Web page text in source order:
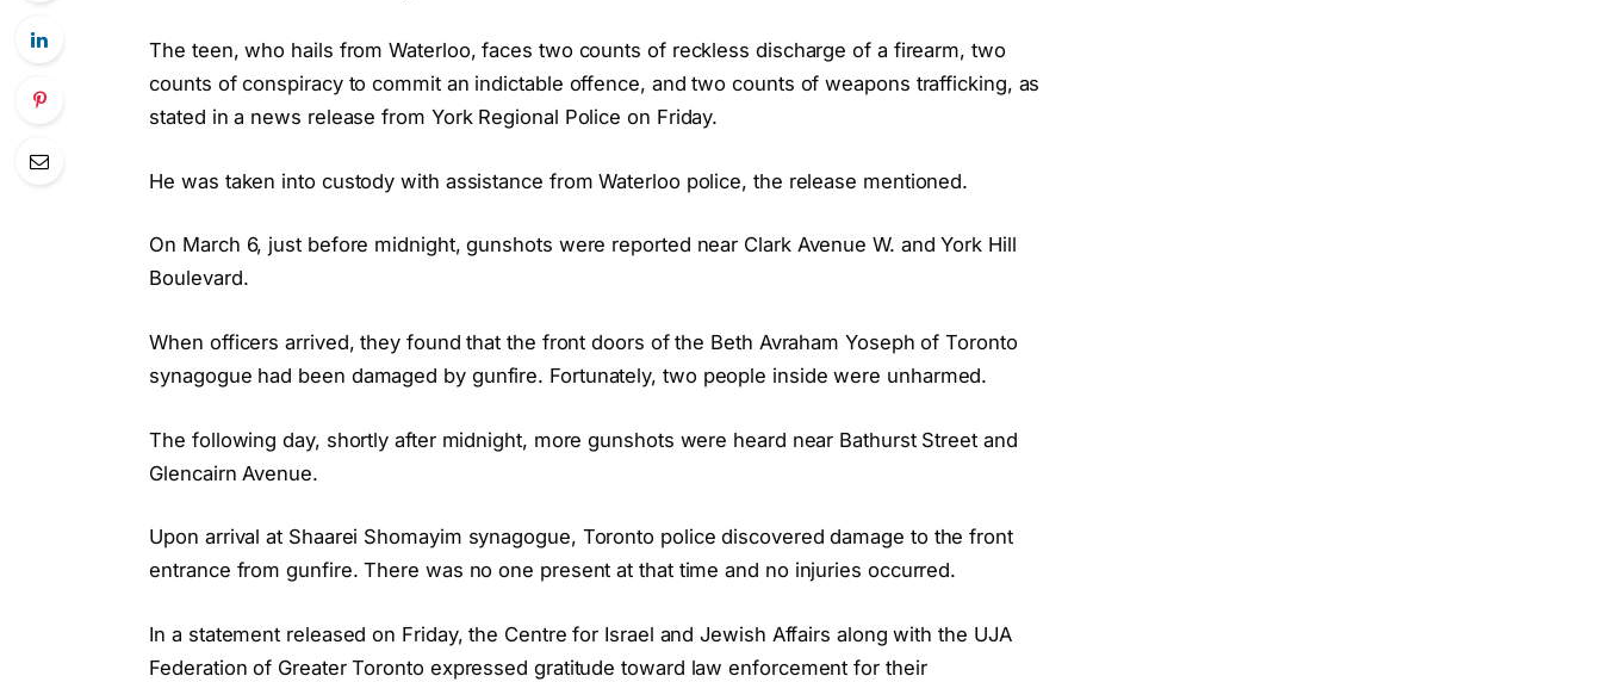
The teen, who hails from Waterloo, faces two counts of reckless discharge of a firearm, two
counts of conspiracy to commit an indictable offence, and two counts of weapons trafficking, as
stated in a news release from York Regional Police on Friday.
He was taken into custody with assistance from Waterloo police, the release mentioned.
On March 6, just before midnight, gunshots were reported near Clark Avenue W. and York Hill
Boulevard.
When officers arrived, they found that the front doors of the Beth Avraham Yoseph of Toronto
synagogue had been damaged by gunfire. Fortunately, two people inside were unharmed.
The following day, shortly after midnight, more gunshots were heard near Bathurst Street and
Glencairn Avenue.
Upon arrival at Shaarei Shomayim synagogue, Toronto police discovered damage to the front
entrance from gunfire. There was no one present at that time and no injuries occurred.
In a statement released on Friday, the Centre for Israel and Jewish Affairs along with the UJA
Federation of Greater Toronto expressed gratitude toward law enforcement for their